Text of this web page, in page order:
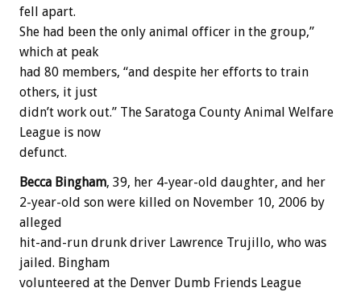
fell apart.
She had been the only animal officer in the group,”
which at peak
had 80 members, “and despite her efforts to train
others, it just
didn’t work out.” The Saratoga County Animal Welfare
League is now
defunct.
Becca Bingham, 39, her 4-year-old daughter, and her
2-year-old son were killed on November 10, 2006 by
alleged
hit-and-run drunk driver Lawrence Trujillo, who was
jailed. Bingham
volunteered at the Denver Dumb Friends League